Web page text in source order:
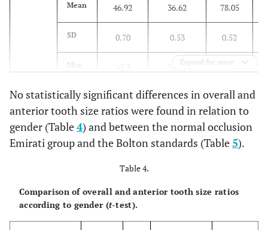
Mean 46.92 36.62 78.05
SD 0.70 0.53 0.52
Min 77.13
Max 49.69 38.72 79.42
SE 0.04 0.03 0.03
48.88 38.64 79.14
Expand for more
No statistically significant differences in overall and
anterior tooth size ratios were found in relation to
gender (Table4) and between the normal occlusion
Emirati group and the Bolton standards (Table5).
Table 4.
Comparison of overall and anterior tooth size ratios
according to gender (t-test).